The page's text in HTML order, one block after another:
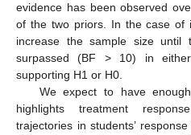
evidence has been observed
of the two priors. In the case of
increase the sample size until
surpassed (BF > 10) in
supporting H1 or H0.
We expect to have
highlights treatment
trajectories in students’